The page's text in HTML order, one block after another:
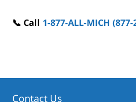
📞 Call 1-877-ALL-MICH (877-
Contact Us